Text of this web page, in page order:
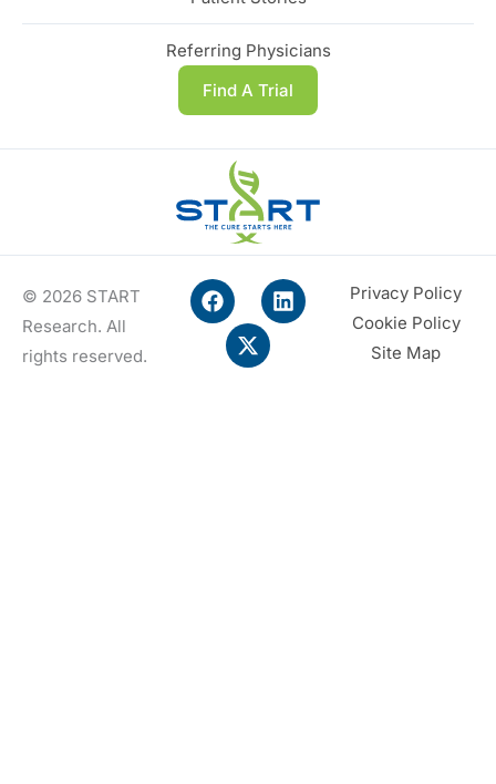
Referring Physicians
Find A Trial
© 2026 START
Research. All
rights reserved.
F
a
L
i
X
t
w
Privacy Policy
Cookie Policy
Site Map